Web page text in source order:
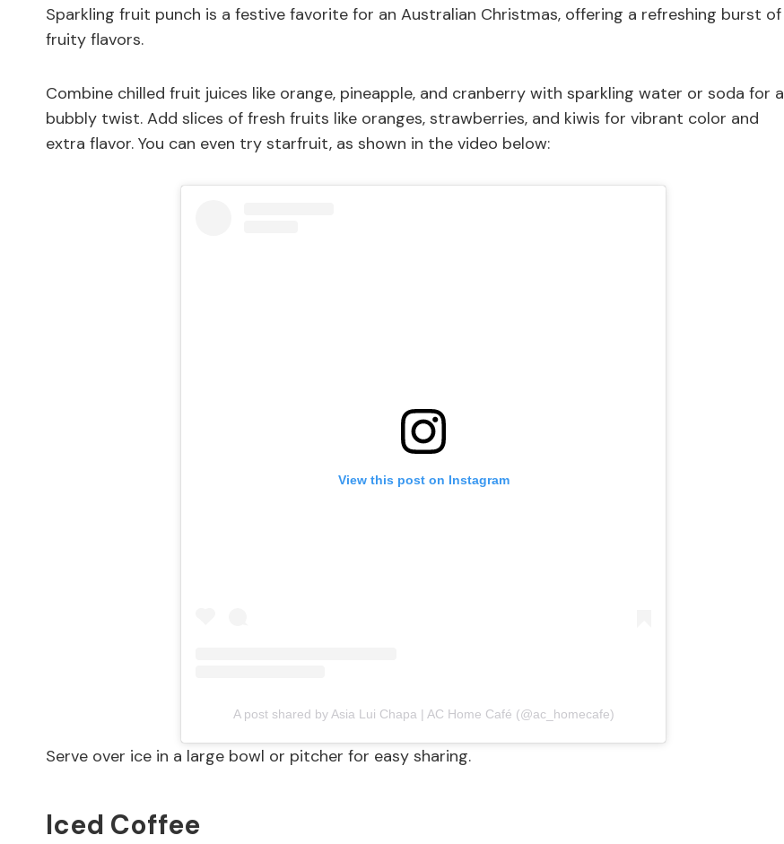
Sparkling fruit punch is a festive favorite for an Australian Christmas, offering a refreshing burst of
fruity flavors.
Combine chilled fruit juices like orange, pineapple, and cranberry with sparkling water or soda for a
bubbly twist. Add slices of fresh fruits like oranges, strawberries, and kiwis for vibrant color and
extra flavor. You can even try starfruit, as shown in the video below:
View this post on Instagram
A post shared by Asia Lui Chapa | AC Home Café (@ac_homecafe)
Serve over ice in a large bowl or pitcher for easy sharing.
Iced Coffee